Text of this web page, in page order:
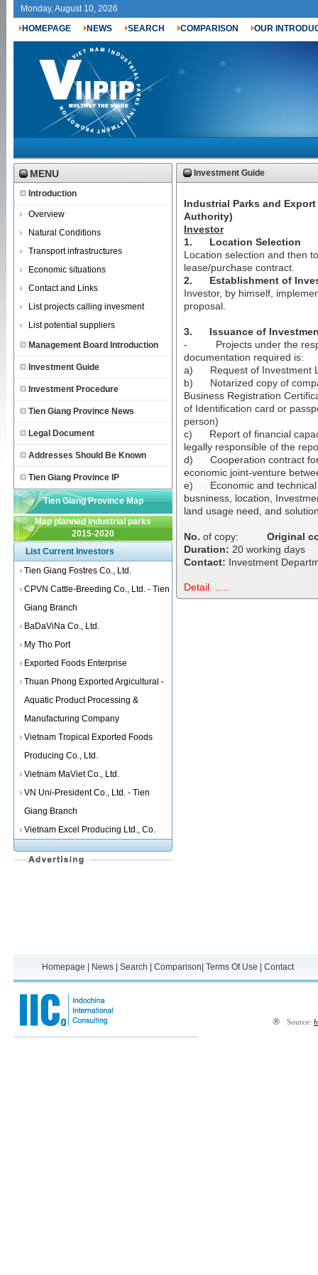
Monday, August 10, 2026
HOMEPAGE
NEWS SEARCH COMPARISON OUR
MENU
Introduction
Overview
Natural Conditions
Transport infrastructures
Economic situations
Contact and Links
List projects calling invesment
List potential suppliers
Management Board Introduction
Investment Guide
Investment Procedure
Tien Giang Province News
Legal Document
Addresses Should Be Known
Tien Giang Province IP
Tien Giang Province Map
Map planned industrial parks
2015-2020
List Current Investors
Tien Giang Fostres Co., Ltd.
CPVN Cattle-Breeding Co., Ltd. - Tien
Giang Branch
BaDaViNa Co., Ltd.
My Tho Port
Exported Foods Enterprise
Thuan Phong Exported Argicultural -
Aquatic Product Processing &
Manufacturing Company
Vietnam Tropical Exported Foods
Producing Co., Ltd.
Vietnam MaViet Co., Ltd.
VN Uni-President Co., Ltd. - Tien
Giang Branch
Vietnam Excel Producing Ltd., Co.
Investment Guide
Industrial Parks and
Authority)
Investor
1.
Location Selection
Location selection and then
lease/purchase contract.
2.
Establishment of
Investor, by himself,
proposal.
3.
Issuance of
-
Projects under the
documentation required is:
a)
Request of Investment
b)
Notarized copy of
Business Registration
of Identification card or
person)
c)
Report of financial
legally responsible of the
d)
Cooperation contract
economic joint-venture
e)
Economic and
busniness, location,
land usage need, and
No. of copy:
Original
Duration: 20 working days
Contact: Investment
Detail .....
Homepage News Search Comparison Terms Of Use Contact
® Source: